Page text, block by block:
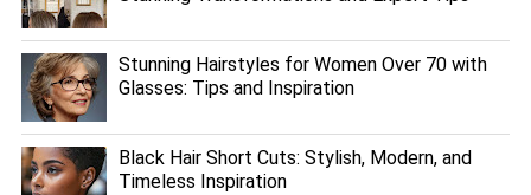
Stunning Hairstyles for Women Over 70 with
Glasses: Tips and Inspiration
Black Hair Short Cuts: Stylish, Modern, and
Timeless Inspiration